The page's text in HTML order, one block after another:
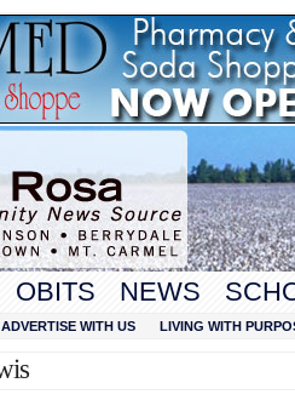
OBITS NEWS
ADVERTISE WITH US LIVING WITH